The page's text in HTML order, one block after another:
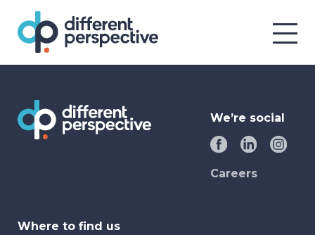
We’re social
Careers
Where to find us